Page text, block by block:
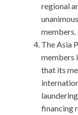
regional
members.
The Asia
members
that its
financing